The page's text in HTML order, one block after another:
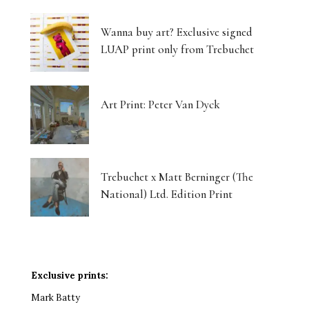
Wanna buy art? Exclusive signed
LUAP print only from Trebuchet
Art Print: Peter Van Dyck
Trebuchet x Matt Berninger (The
National) Ltd. Edition Print
Exclusive prints:
Mark Batty